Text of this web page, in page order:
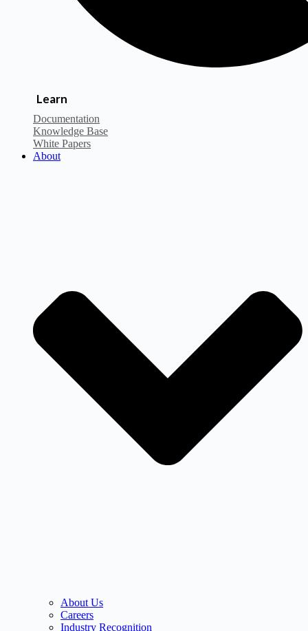
Learn
Documentation
Knowledge Base
White Papers
About
About Us
Careers
Industry Recognition